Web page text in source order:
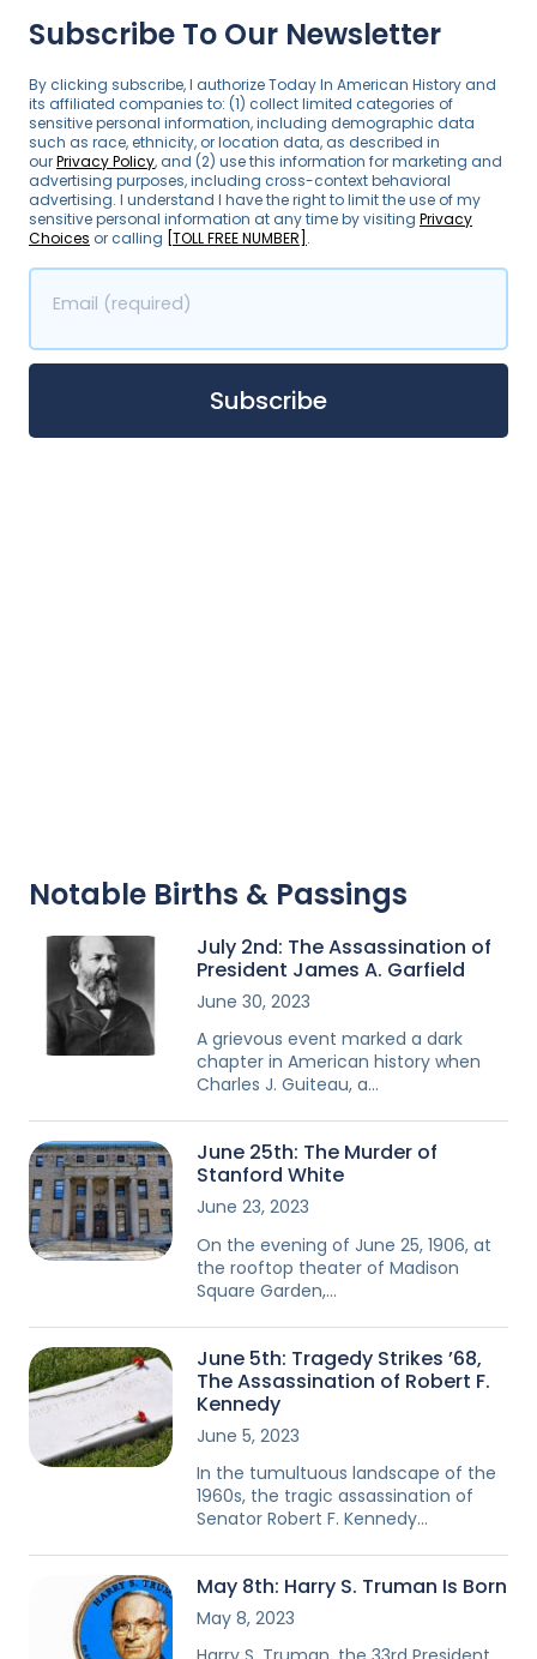
Subscribe To Our Newsletter
By clicking subscribe, I authorize Today In American History and
its affiliated companies to: (1) collect limited categories of
sensitive personal information, including demographic data
such as race, ethnicity, or location data, as described in
ourPrivacy Policy, and (2) use this information for marketing and
advertising purposes, including cross-context behavioral
advertising. I understand I have the right to limit the use of my
sensitive personal information at any time by visiting Privacy
Choices or calling [TOLL FREE NUMBER] .
Email (required)
Notable Births & Passings
July 2nd: The Assassination of
President James A. Garfield
June 30, 2023
A grievous event marked a dark
chapter in American history when
Charles J. Guiteau, a…
June 25th: The Murder of
Stanford White
June 23, 2023
On the evening of June 25, 1906, at
the rooftop theater of Madison
Square Garden,…
June 5th: Tragedy Strikes ’68,
The Assassination of Robert F.
Kennedy
June 5, 2023
In the tumultuous landscape of the
1960s, the tragic assassination of
Senator Robert F. Kennedy…
May 8th: Harry S. Truman Is Born
May 8, 2023